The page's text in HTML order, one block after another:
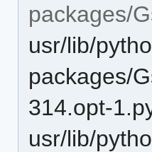
packages/
usr/lib/
packages/
314.opt-
usr/lib/